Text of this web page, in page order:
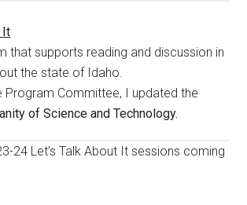
It
that supports reading and discussion in
the state of Idaho.
Program Committee, I updated the
of Science and Technology.
24 Let’s Talk About It sessions coming